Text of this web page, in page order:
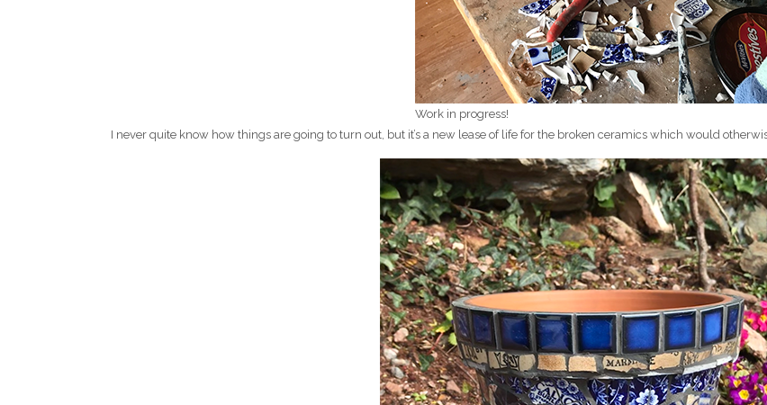
Work in progress!
I never quite know how things are going to turn out, but it’s a new lease of life for the broken ceramics which would